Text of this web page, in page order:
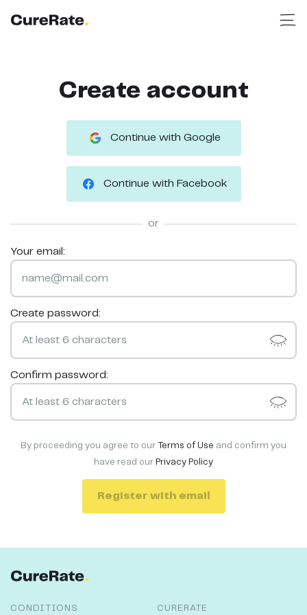
Create account
Continue with Google
Continue with Facebook
or
Your email:
Create password:
Confirm password:
By proceeding you agree to our Terms of Use and confirm you
have read our Privacy Policy
Register with email
CONDITIONS CURERATE